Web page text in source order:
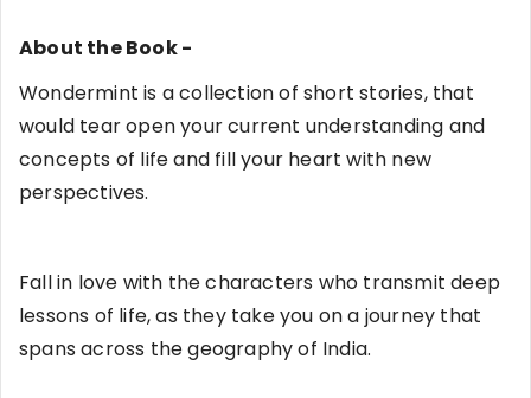
About the Book -
Wondermint is a collection of short stories, that
would tear open your current understanding and
concepts of life and fill your heart with new
perspectives.
Fall in love with the characters who transmit deep
lessons of life, as they take you on a journey that
spans across the geography of India.